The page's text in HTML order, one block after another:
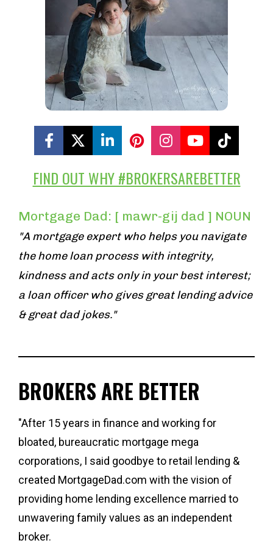
Share on Facebook
Share on X (Twitter)
Share on LinkedIn
Share on Pinterest
Share on
Share on
Share
FIND OUT WHY #BROKERSAREBETTER
Mortgage Dad: [ mawr-gij dad ] NOUN
"A mortgage expert who helps you navigate
the home loan process with integrity,
kindness and acts only in your best interest;
a loan officer who gives great lending advice
& great dad jokes."
BROKERS ARE BETTER
"After 15 years in finance and working for
bloated, bureaucratic mortgage mega
corporations, I said goodbye to retail lending &
created MortgageDad.com with the vision of
providing home lending excellence married to
unwavering family values as an independent
broker.